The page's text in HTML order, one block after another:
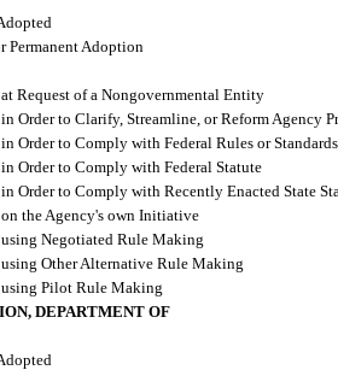
Permanent Adoption
Request of a Nongovernmental Entity
Order to Clarify, Streamline, or Reform Agency
Order to Comply with Federal Rules or Standards
Order to Comply with Federal Statute
Order to Comply with Recently Enacted State
the Agency's own Initiative
Negotiated Rule Making
Other Alternative Rule Making
Pilot Rule Making
DEPARTMENT OF